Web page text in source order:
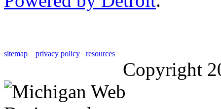
sitemap privacy policy resources
Copyright